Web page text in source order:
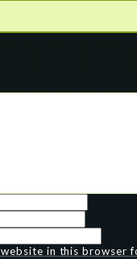
website in this browser